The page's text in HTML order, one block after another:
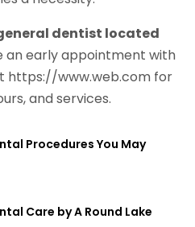
dentist located
an early appointment with
https://www.web.com for
and services.
Procedures You May
Care by A Round Lake